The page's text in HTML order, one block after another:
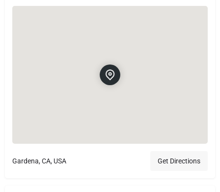
Gardena, CA, USA Get Directions